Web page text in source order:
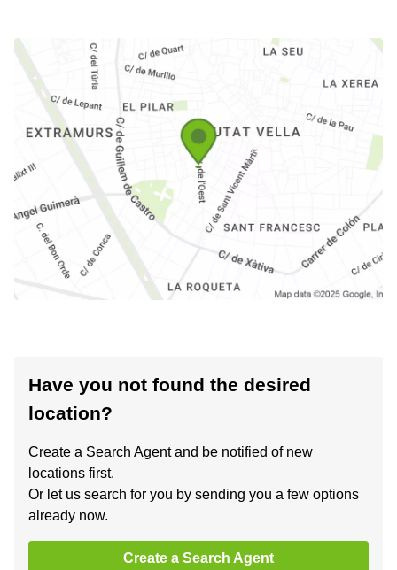
Have you not found the desired
location?
Create a Search Agent and be notified of new
locations first.
Or let us search for you by sending you a few options
already now.
Create a Search Agent